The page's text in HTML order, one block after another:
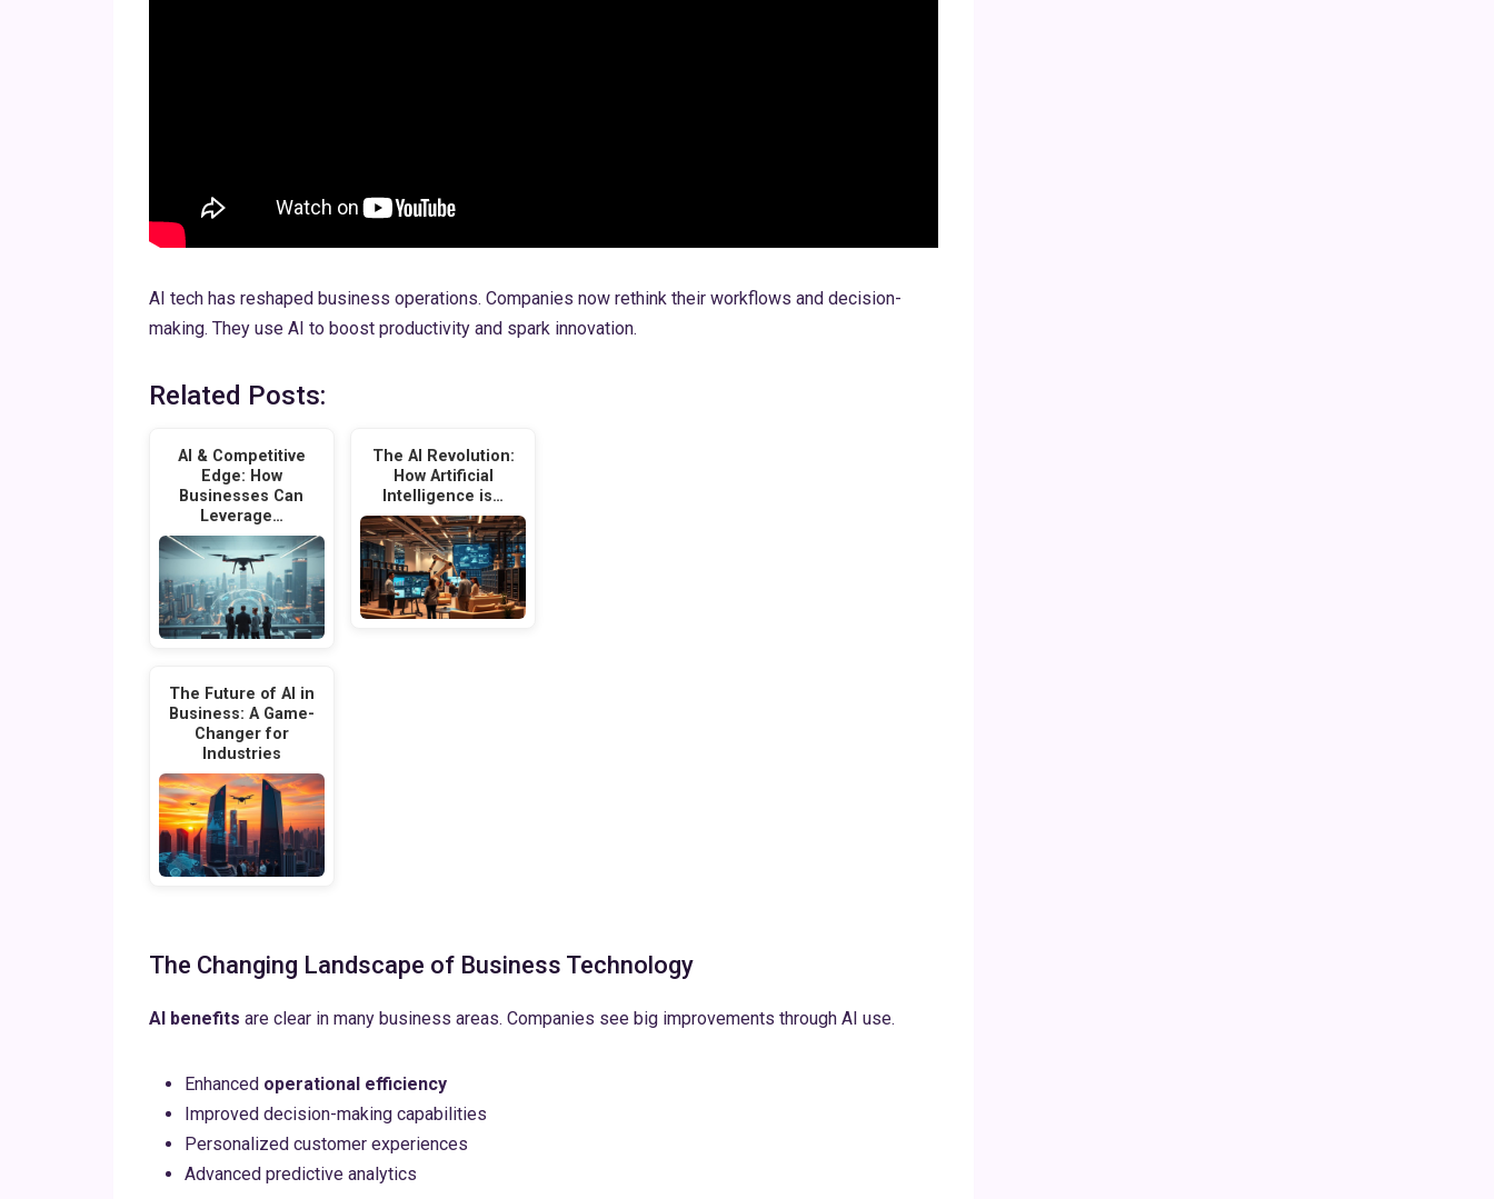
AI tech has reshaped business operations. Companies now rethink their workflows and decision-
making. They use AI to boost productivity and spark innovation.
Related Posts:
AI & Competitive
Edge: How
Businesses Can
Leverage…
The Future of AI in
Business: A Game-
Changer for
Industries
The AI Revolution:
How Artificial
Intelligence is…
The Changing Landscape of Business Technology
AI benefits are clear in many business areas. Companies see big improvements through AI use.
Enhanced operational efficiency
Improved decision-making capabilities
Personalized customer experiences
Advanced predictive analytics